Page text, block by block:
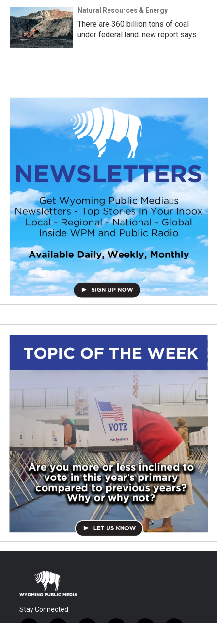
Natural Resources & Energy
There are 360 billion tons of coal
under federal land, new report says
Stay Connected